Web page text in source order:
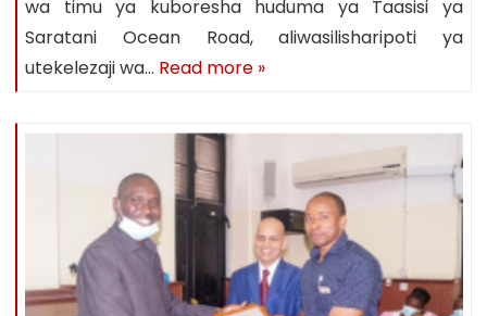
wa timu ya kuboresha huduma ya Taasisi ya
Saratani Ocean Road, aliwasilisharipoti ya
utekelezaji wa… Read more »